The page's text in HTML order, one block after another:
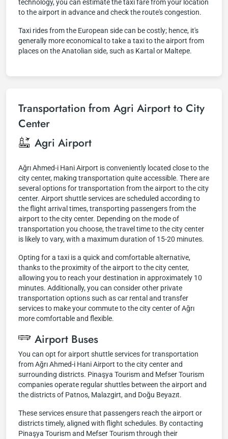
technology, you can estimate the taxi fare from your location
to the airport in advance and check the route's congestion.
Taxi rides from the European side can be costly; hence, it's
generally more economical to take a taxi to the airport from
places on the Anatolian side, such as Kartal or Maltepe.
Transportation from Agri Airport to City
Center
Agri Airport
Ağrı Ahmed-i Hani Airport is conveniently located close to the
city center, making transportation quite accessible. There are
several options for transportation from the airport to the city
center. Airport shuttle services are scheduled according to
the flight arrival times, transporting passengers from the
airport to the city center. Depending on the mode of
transportation you choose, the travel time to the city center
is likely to vary, with a maximum duration of 15-20 minutes.
Opting for a taxi is a quick and comfortable alternative,
thanks to the proximity of the airport to the city center,
allowing you to reach your destination in approximately 10
minutes. Additionally, you can consider other private
transportation options such as car rental and transfer
services to make your commute to the city center of Ağrı
more comfortable and flexible.
Airport Buses
You can opt for airport shuttle services for transportation
from Ağrı Ahmed-i Hani Airport to the city center and
surrounding districts. Pinaşya Tourism and Mefser Tourism
companies operate regular shuttles between the airport and
the districts of Patnos, Malazgirt, and Doğu Beyazıt.
These services ensure that passengers reach the airport or
districts timely, aligned with flight schedules. By contacting
Pinaşya Tourism and Mefser Tourism through their